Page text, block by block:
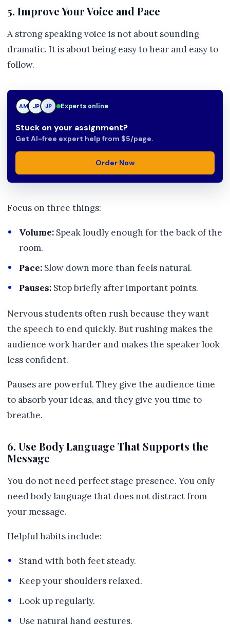
5. Improve Your Voice and Pace
A strong speaking voice is not about sounding
dramatic. It is about being easy to hear and easy to
follow.
AM JP TN Experts online
Stuck on your assignment?
Get AI-free expert help from $5/page.
Order Now
Focus on three things:
Volume: Speak loudly enough for the back of the
room.
Pace: Slow down more than feels natural.
Pauses: Stop briefly after important points.
Nervous students often rush because they want
the speech to end quickly. But rushing makes the
audience work harder and makes the speaker look
less confident.
Pauses are powerful. They give the audience time
to absorb your ideas, and they give you time to
breathe.
6. Use Body Language That Supports the
Message
You do not need perfect stage presence. You only
need body language that does not distract from
your message.
Helpful habits include:
Stand with both feet steady.
Keep your shoulders relaxed.
Look up regularly.
Use natural hand gestures.